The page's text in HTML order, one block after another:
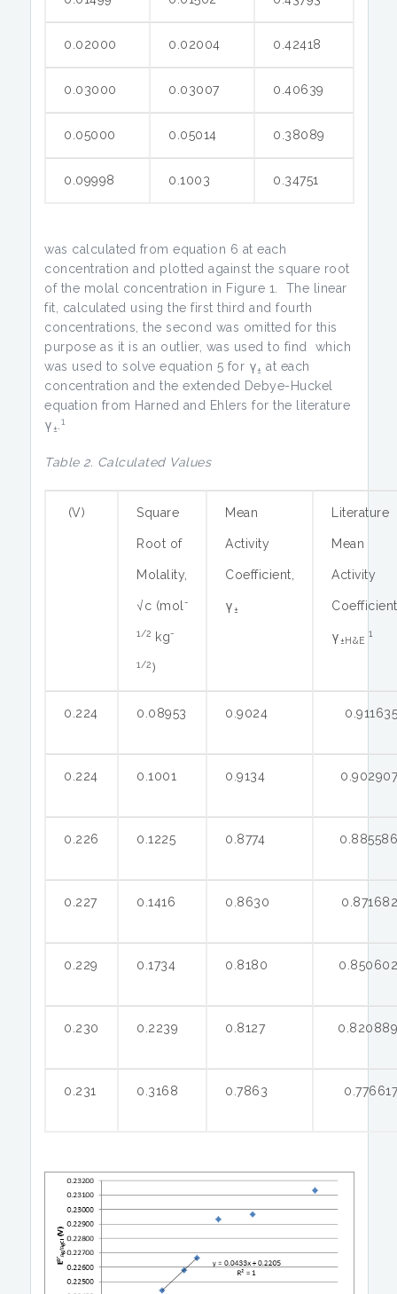
0.02000 0.02004 0.42418
0.03000 0.03007 0.40639
0.05000 0.05014 0.38089
0.09998 0.1003 0.34751
was calculated from equation 6 at each
concentration and plotted against the square root
of the molal concentration in Figure 1. The linear
fit, calculated using the first third and fourth
concentrations, the second was omitted for this
purpose as it is an outlier, was used to find which
was used to solve equation 5 for γ± at each
concentration and the extended Debye-Huckel
equation from Harned and Ehlers for the literature
γ±
1
Table 2. Calculated Values
(V) Square
Root of
Molality,
√c (mol -
1/2 kg-
1/2)
Mean
Activity
Coefficient,
γ±
Literature
Mean
Activity
Coefficient
γ±H&E
1
0.224 0.08953 0.9024 0.911635
0.224 0.1001 0.9134 0.902907
0.226 0.1225 0.8774 0.885586
0.227 0.1416 0.8630 0.871682
0.229 0.1734 0.8180 0.850602
0.230 0.2239 0.8127 0.820889
0.231 0.3168 0.7863 0.776617